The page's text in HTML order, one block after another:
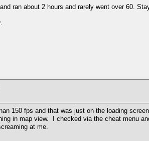
ran about 2 hours and rarely went over 60.
150 fps and that was just on the loading
in map view. I checked via the cheat menu
at me.